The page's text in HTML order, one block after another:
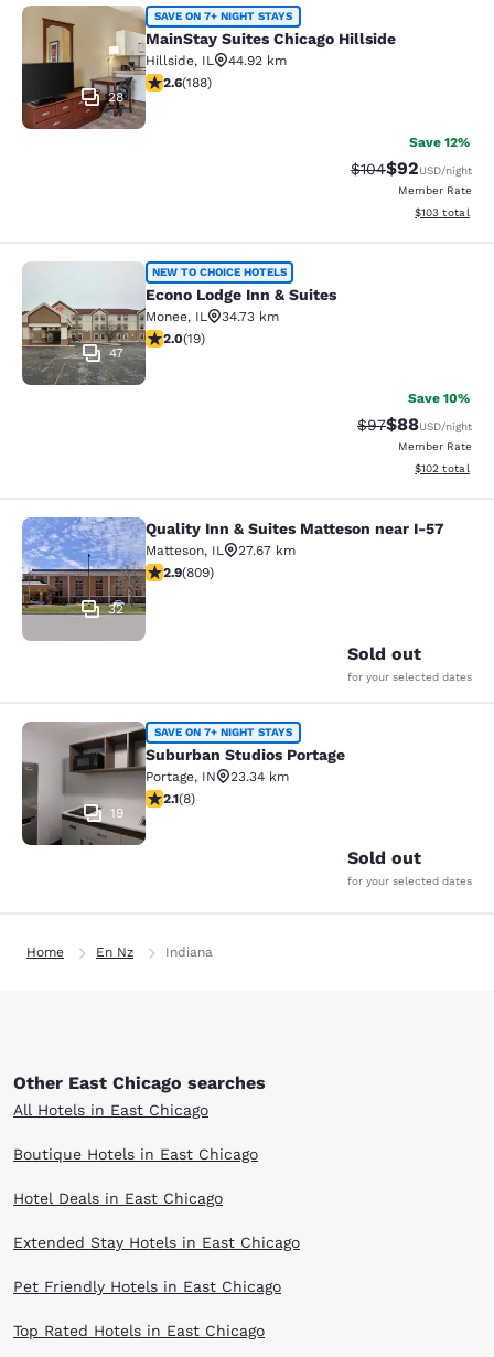
MainStay Suites Chicago Hillside
28
SAVE ON 7+ NIGHT STAYS
MainStay Suites Chicago Hillside
Hillside, IL
44.92 km
2.63 stars rating. Fair. 188 reviews
2.6(188)
Save 12%
Strikethrough
$104Discounted
$92USD/night
Member Rate
View
$103 total
Econo Lodge Inn & Suites
47
NEW TO CHOICE HOTELS
Econo Lodge Inn & Suites
Monee, IL
34.73 km
2 stars rating. Fair. 19 reviews
2.0(19)
Save 10%
Strikethrough
$97Discounted
$88USD/night
Member Rate
View
$102 total
Quality Inn & Suites Matteson near
32
Quality Inn & Suites Matteson near I-57
Matteson, IL
27.67 km
2.87 stars rating. Fair. 809 reviews
2.9(809)
Sold out
for your selected dates
Suburban Studios Portage
19
SAVE ON 7+ NIGHT STAYS
Suburban Studios Portage
Portage, IN
23.34 km
2.12 stars rating. Fair. 8 reviews
2.1(8)
Sold out
for your selected dates
Home En Nz Indiana
Other East Chicago searches
All Hotels in East Chicago
Boutique Hotels in East Chicago
Hotel Deals in East Chicago
Extended Stay Hotels in East Chicago
Pet Friendly Hotels in East Chicago
Top Rated Hotels in East Chicago